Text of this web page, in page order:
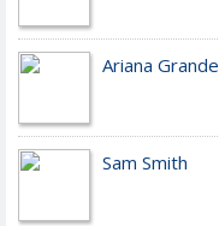
Ariana Grande
Sam Smith